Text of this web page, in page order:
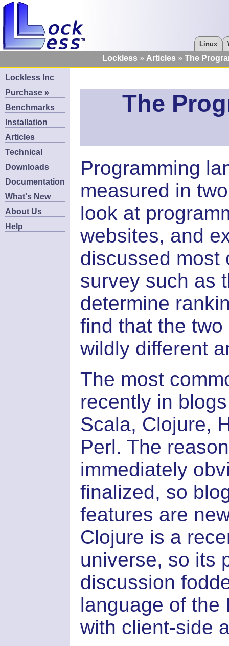
Lockless Inc
Purchase »
Benchmarks
Installation
Articles
Technical
Downloads
Documentation
What's New
About Us
Help
The
Programming
measured in
look at
websites, and
discussed most
survey such as
determine
find that the
wildly different
The most
recently in
Scala, Clojure,
Perl. The
immediately
finalized, so
features are
Clojure is a
universe, so its
discussion
language of the
with client-side
Lockless Articles The
Linux